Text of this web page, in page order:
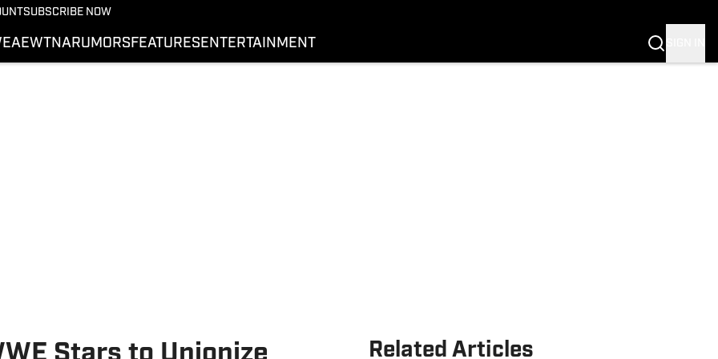
SUBSCRIBE NOW
AEWTNARUMORS FEATURES ENTERTAINMENT
Related Articles